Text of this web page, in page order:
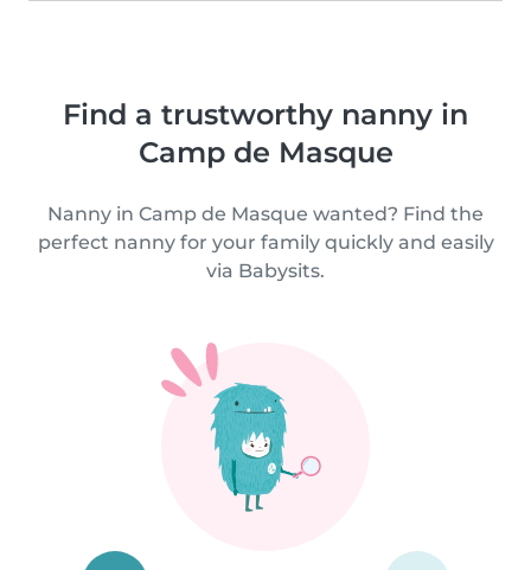
Find a trustworthy nanny in
Camp de Masque
Nanny in Camp de Masque wanted? Find the
perfect nanny for your family quickly and easily
via Babysits.